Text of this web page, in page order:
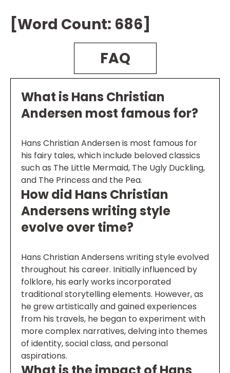
[Word Count: 686]
FAQ
What is Hans Christian
Andersen most famous for?
Hans Christian Andersen is most famous for
his fairy tales, which include beloved classics
such as The Little Mermaid, The Ugly Duckling,
and The Princess and the Pea.
How did Hans Christian
Andersens writing style
evolve over time?
Hans Christian Andersens writing style evolved
throughout his career. Initially influenced by
folklore, his early works incorporated
traditional storytelling elements. However, as
he grew artistically and gained experiences
from his travels, he began to experiment with
more complex narratives, delving into themes
of identity, social class, and personal
aspirations.